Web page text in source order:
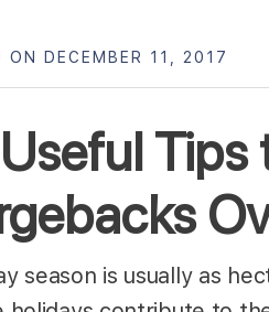
ON DECEMBER 11, 2017
season is usually as